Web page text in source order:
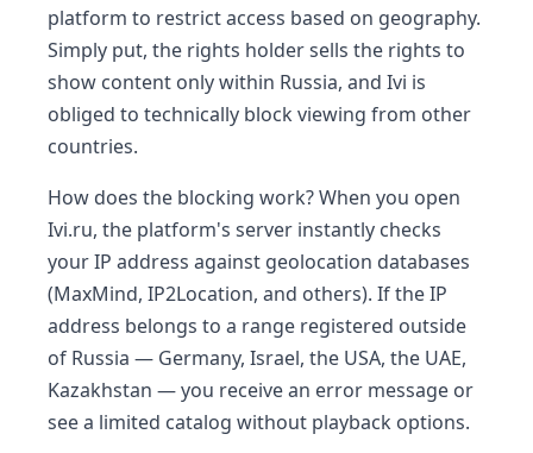
platform to restrict access based on geography.
Simply put, the rights holder sells the rights to
show content only within Russia, and Ivi is
obliged to technically block viewing from other
countries.
How does the blocking work? When you open
Ivi.ru, the platform's server instantly checks
your IP address against geolocation databases
(MaxMind, IP2Location, and others). If the IP
address belongs to a range registered outside
of Russia — Germany, Israel, the USA, the UAE,
Kazakhstan — you receive an error message or
see a limited catalog without playback options.